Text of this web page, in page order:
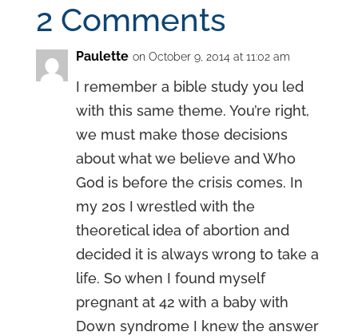
2 Comments
Paulette on October 9, 2014 at 11:02 am
I remember a bible study you led
with this same theme. You’re right,
we must make those decisions
about what we believe and Who
God is before the crisis comes. In
my 20s I wrestled with the
theoretical idea of abortion and
decided it is always wrong to take a
life. So when I found myself
pregnant at 42 with a baby with
Down syndrome I knew the answer